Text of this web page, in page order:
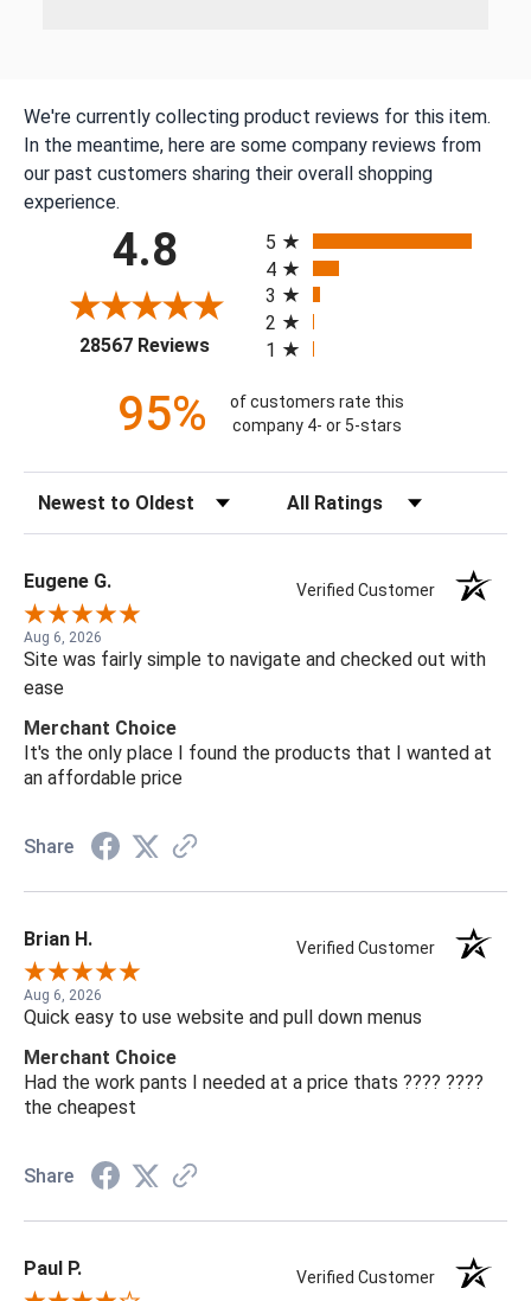
We're currently collecting product reviews for this item.
In the meantime, here are some company reviews from
our past customers sharing their overall shopping
experience.
4.8
28567 Reviews(opens in a new tab)
5
4
3
2
1
95%
of customers rate this
company 4- or 5-stars
Sort Reviews Filter Reviews by Rating
Eugene G. Verified Customer
Aug 6, 2026
Site was fairly simple to navigate and checked out with
ease
Merchant Choice
It's the only place I found the products that I wanted at
an affordable price
Share
Brian H. Verified Customer
Aug 6, 2026
Quick easy to use website and pull down menus
Merchant Choice
Had the work pants I needed at a price thats ???? ????
the cheapest
Share
Paul P. Verified Customer